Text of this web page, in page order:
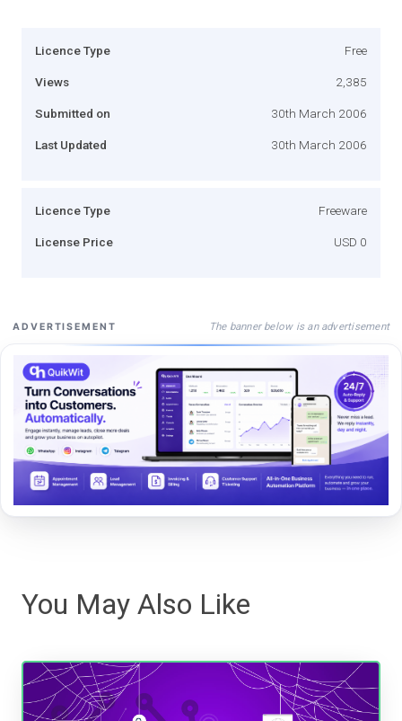
Licence Type Free
Views 2,385
Submitted on 30th March 2006
Last Updated 30th March 2006
Licence Type Freeware
License Price USD 0
ADVERTISEMENT The banner below is an advertisement
You May Also Like